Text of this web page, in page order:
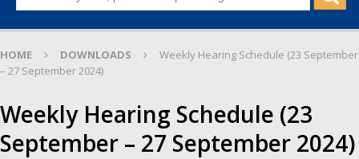
HOME DOWNLOADS
Weekly Hearing Schedule (23 September
– 27 September 2024)
Weekly Hearing Schedule (23
September – 27 September 2024)